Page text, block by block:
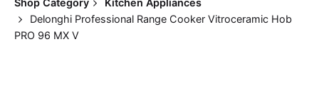
Delonghi Professional Range Cooker Vitroceramic Hob
PRO 96 MX V